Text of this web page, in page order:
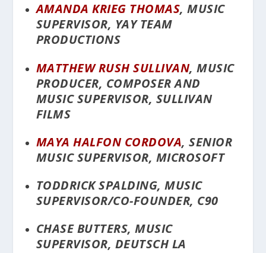
AMANDA KRIEG THOMAS, MUSIC
SUPERVISOR, YAY TEAM
PRODUCTIONS
MATTHEW RUSH SULLIVAN, MUSIC
PRODUCER, COMPOSER AND
MUSIC SUPERVISOR, SULLIVAN
FILMS
MAYA HALFON CORDOVA, SENIOR
MUSIC SUPERVISOR, MICROSOFT
TODDRICK SPALDING, MUSIC
SUPERVISOR/CO-FOUNDER, C90
CHASE BUTTERS, MUSIC
SUPERVISOR, DEUTSCH LA